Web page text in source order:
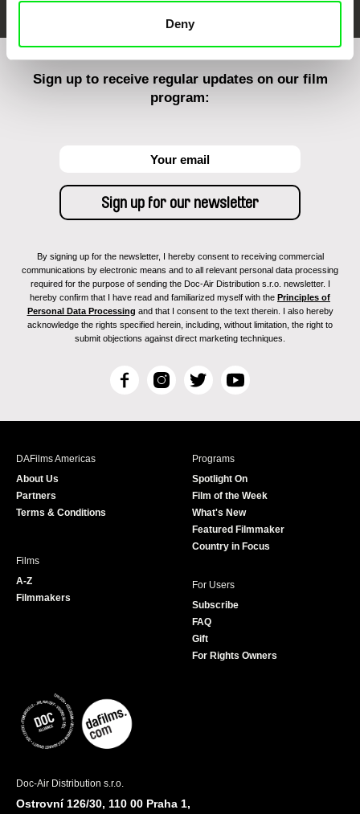
Deny
Sign up to receive regular updates on our film
program:
By signing up for the newsletter, I hereby consent to receiving commercial
communications by electronic means and to all relevant personal data processing
required for the purpose of sending the Doc-Air Distribution s.r.o. newsletter. I
hereby confirm that I have read and familiarized myself with the Principles of
Personal Data Processing and that I consent to the text therein. I also hereby
acknowledge the rights specified herein, including, without limitation, the right to
submit objections against direct marketing techniques.
F
c
I
s
T
i
r
Y
u
e
DAFilms Americas
About Us
Partners
Terms & Conditions
Programs
Spotlight On
Film of the Week
What's New
Featured Filmmaker
Country in Focus
Films
A-Z
Filmmakers
For Users
Subscribe
FAQ
Gift
For Rights Owners
Doc-Air Distribution s.r.o.
Ostrovní 126/30, 110 00 Praha 1,